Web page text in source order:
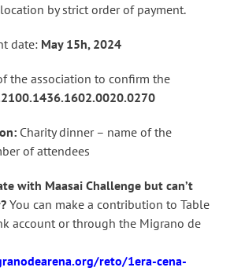
by strict order of payment.
date:May 15h, 2024
the association to confirm the
Charity dinner – name of the
of attendees
with Maasai Challenge but can’t
You can make a contribution to Table
account or through the Migrano de
reto/1era-cena-